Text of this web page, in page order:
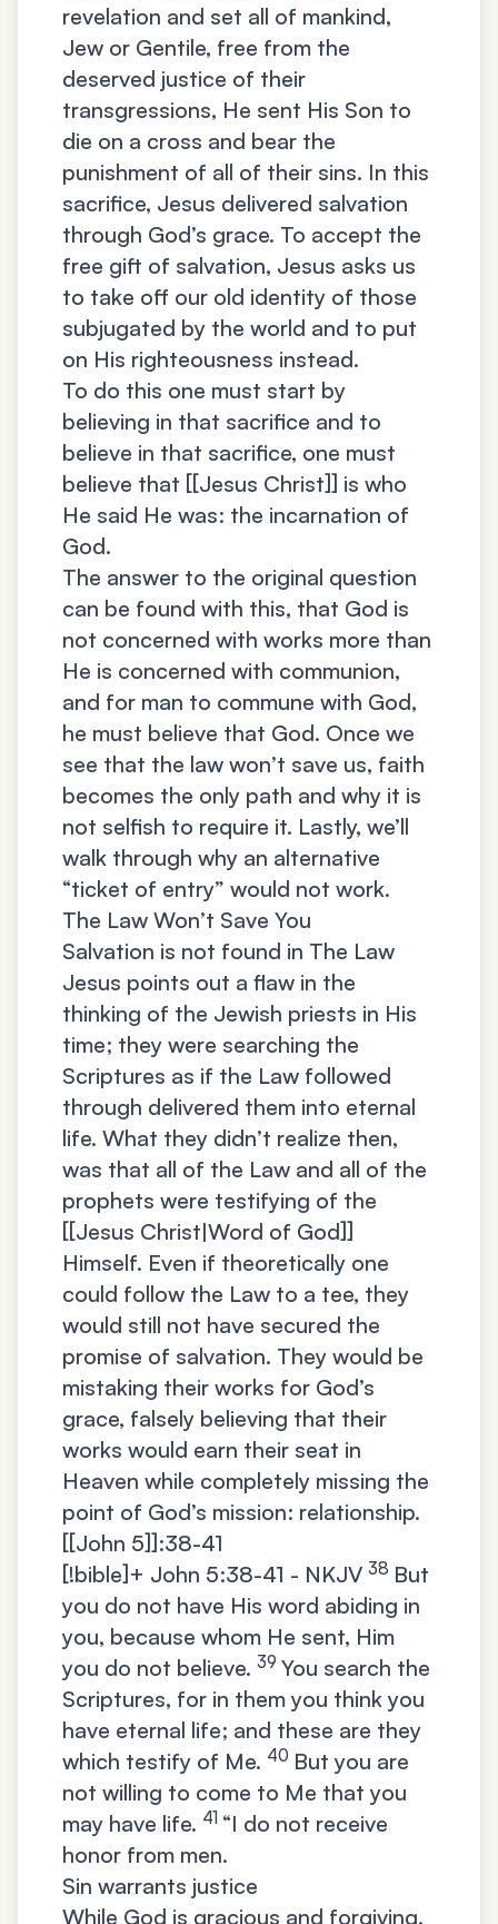
revelation and set all of mankind,
Jew or Gentile, free from the
deserved justice of their
transgressions, He sent His Son to
die on a cross and bear the
punishment of all of their sins. In this
sacrifice, Jesus delivered salvation
through God’s grace. To accept the
free gift of salvation, Jesus asks us
to take off our old identity of those
subjugated by the world and to put
on His righteousness instead.
To do this one must start by
believing in that sacrifice and to
believe in that sacrifice, one must
believe that [[Jesus Christ]] is who
He said He was: the incarnation of
God.
The answer to the original question
can be found with this, that God is
not concerned with works more than
He is concerned with communion,
and for man to commune with God,
he must believe that God. Once we
see that the law won’t save us, faith
becomes the only path and why it is
not selfish to require it. Lastly, we’ll
walk through why an alternative
“ticket of entry” would not work.
The Law Won’t Save You
Salvation is not found in The Law
Jesus points out a flaw in the
thinking of the Jewish priests in His
time; they were searching the
Scriptures as if the Law followed
through delivered them into eternal
life. What they didn’t realize then,
was that all of the Law and all of the
prophets were testifying of the
[[Jesus Christ|Word of God]]
Himself. Even if theoretically one
could follow the Law to a tee, they
would still not have secured the
promise of salvation. They would be
mistaking their works for God’s
grace, falsely believing that their
works would earn their seat in
Heaven while completely missing the
point of God’s mission: relationship.
[[John 5]]:38-41
[!bible]+ John 5:38-41 - NKJV 38 But
you do not have His word abiding in
you, because whom He sent, Him
you do not believe. 39 You search the
Scriptures, for in them you think you
have eternal life; and these are they
which testify of Me. 40 But you are
not willing to come to Me that you
may have life. 41 “I do not receive
honor from men.
Sin warrants justice
While God is gracious and forgiving,